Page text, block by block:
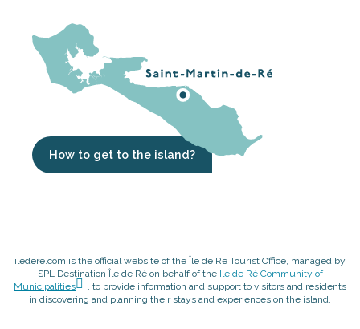
How to get to the island?
iledere.com is the official website of the Île de Ré Tourist Office, managed by
SPL Destination Île de Ré on behalf of the Ile de Ré Community of
Municipalities
, to provide information and support to visitors and residents
in discovering and planning their stays and experiences on the island.